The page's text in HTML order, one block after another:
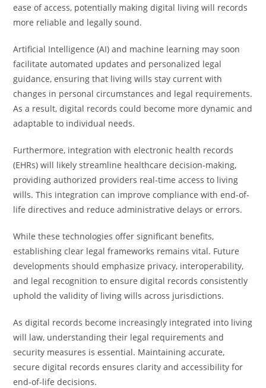
ease of access, potentially making digital living will records
more reliable and legally sound.
Artificial Intelligence (AI) and machine learning may soon
facilitate automated updates and personalized legal
guidance, ensuring that living wills stay current with
changes in personal circumstances and legal requirements.
As a result, digital records could become more dynamic and
adaptable to individual needs.
Furthermore, integration with electronic health records
(EHRs) will likely streamline healthcare decision-making,
providing authorized providers real-time access to living
wills. This integration can improve compliance with end-of-
life directives and reduce administrative delays or errors.
While these technologies offer significant benefits,
establishing clear legal frameworks remains vital. Future
developments should emphasize privacy, interoperability,
and legal recognition to ensure digital records consistently
uphold the validity of living wills across jurisdictions.
As digital records become increasingly integrated into living
will law, understanding their legal requirements and
security measures is essential. Maintaining accurate,
secure digital records ensures clarity and accessibility for
end-of-life decisions.